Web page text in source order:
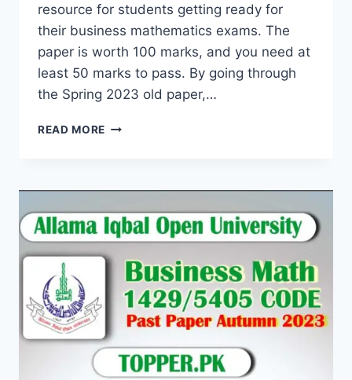
resource for students getting ready for
their business mathematics exams. The
paper is worth 100 marks, and you need at
least 50 marks to pass. By going through
the Spring 2023 old paper,…
READ MORE